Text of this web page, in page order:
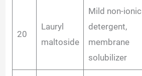
20
Lauryl
maltoside
Mild non-ionic
detergent,
membrane
solubilizer